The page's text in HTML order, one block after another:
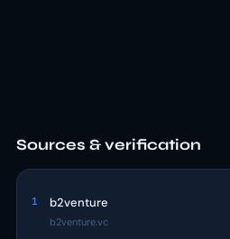
Sources & verification
1 b2venture
b2venture.vc